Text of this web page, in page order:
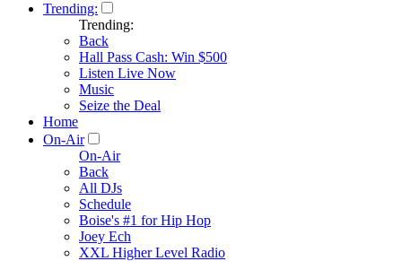
Trending:
Trending:
Back
Hall Pass Cash: Win $500
Listen Live Now
Music
Seize the Deal
Home
On-Air
On-Air
Back
All DJs
Schedule
Boise's #1 for Hip Hop
Joey Ech
XXL Higher Level Radio